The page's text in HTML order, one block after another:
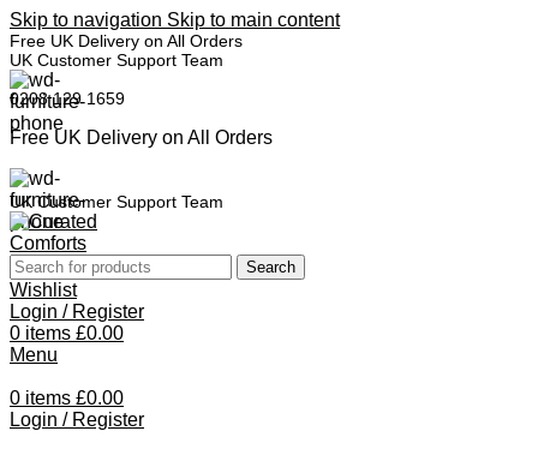
Skip to navigation Skip to main content
Free UK Delivery on All Orders
UK Customer Support Team
0208 129 1659
Free UK Delivery on All Orders
UK Customer Support Team
Search
Wishlist
Login / Register
0 items £0.00
Menu
0 items £0.00
Login / Register